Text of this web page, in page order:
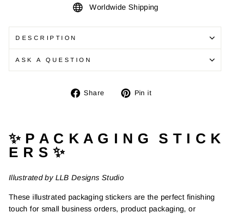
Worldwide Shipping
DESCRIPTION
ASK A QUESTION
Share
Share Pin it
✨ P A C K A G I N G S T I C K
E R S ✨
Illustrated by LLB Designs Studio
These illustrated packaging stickers are the perfect finishing
touch for small business orders, product packaging, or